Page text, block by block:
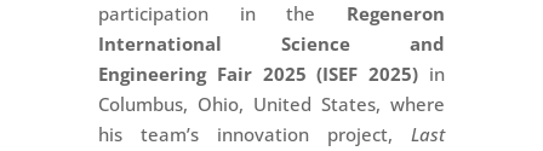
participation in the Regeneron
International Science and
Engineering Fair 2025 (ISEF 2025) in
Columbus, Ohio, United States, where
his team’s innovation project,Last